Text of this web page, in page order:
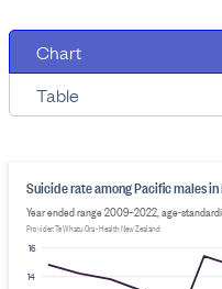
Chart
Table
14
16
Suicide rate among Pacific males in
Year ended range 2009–2022, age-
Provider: Te Whatu Ora - Health New Zealand